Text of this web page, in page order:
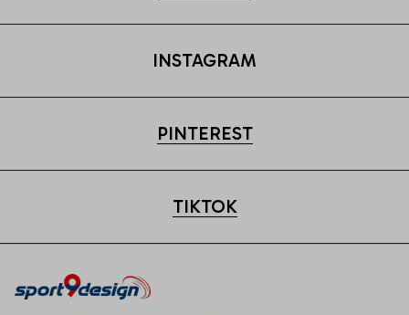
INSTAGRAM
PINTEREST
TIKTOK